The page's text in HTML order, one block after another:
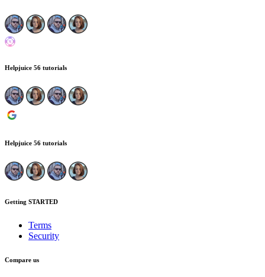
Helpjuice 56 tutorials
Helpjuice 56 tutorials
Getting STARTED
Terms
Security
Compare us